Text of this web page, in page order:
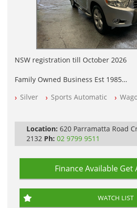
NSW registration till October 2026
Family Owned Business Est 1985
Log books with Service History
PLEASE NOTE WE ARE LOCATED IN
Silver Sports Automatic
Location: 620 Parramatta Road
2132 Ph: 02 9799 9511
Finance Available Get
WATCH LIST